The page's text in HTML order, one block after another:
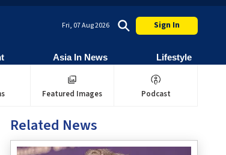
Fri, 07 Aug 2026 Sign In
Asia In News Lifestyle
Featured Images Podcast
Related News